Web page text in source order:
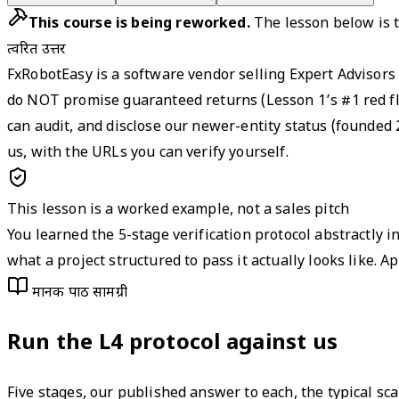
This course is being reworked. The lesson below is
त्वरित उत्तर
FxRobotEasy is a software vendor selling Expert
do NOT promise guaranteed returns (Lesson 1’s #1
can audit, and disclose our newer-entity status
us, with the URLs you can verify yourself.
This lesson is a worked example, not a sales pitch
You learned the 5-stage verification protocol abstractly
what a project structured to pass it actually looks like.
मानक पाठ सामग्री
Run the L4 protocol against us
Five stages, our published answer to each, the typical